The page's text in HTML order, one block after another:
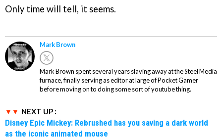
Only time will tell, it seems.
Mark Brown
Mark Brown spent several years slaving away at the Steel Media
furnace, finally serving as editor at large of Pocket Gamer
before moving on to doing some sort of youtube thing.
NEXT UP :
Disney Epic Mickey: Rebrushed has you saving a dark world
as the iconic animated mouse